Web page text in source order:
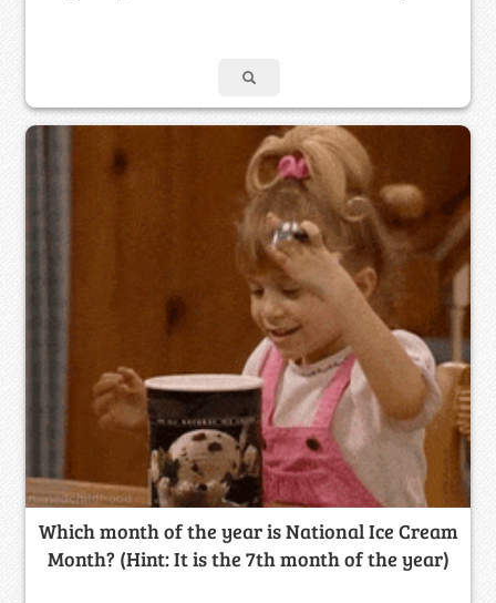
Which month of the year is National Ice Cream
Month? (Hint: It is the 7th month of the year)